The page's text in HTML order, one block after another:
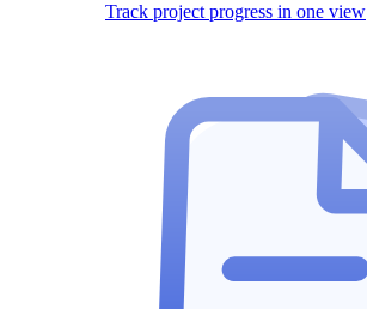
Track project progress in one view